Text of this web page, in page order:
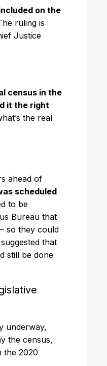
on the
ruling is
Justice
census in the
it the right
the real
ahead of
scheduled
to be
Bureau that
so they could
that
still be done
underway,
the census,
the 2020